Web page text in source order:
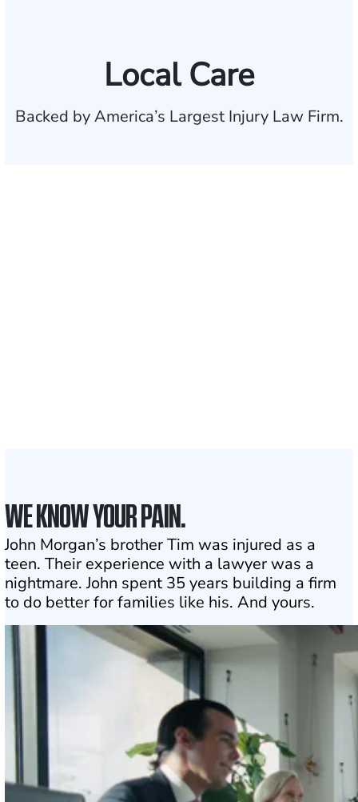
Local Care
Backed by America’s Largest Injury Law Firm.
WE KNOW YOUR PAIN.
John Morgan’s brother Tim was injured as a
teen. Their experience with a lawyer was a
nightmare. John spent 35 years building a firm
to do better for families like his. And yours.